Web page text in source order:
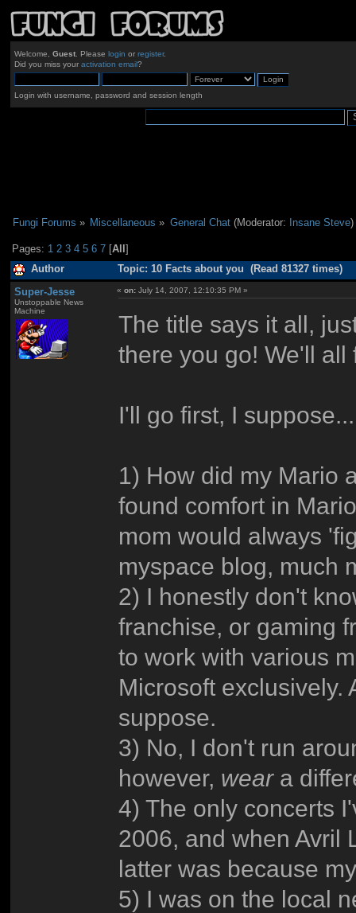
Welcome, Guest. Please login or register.
Did you miss your activation email?
Login with username, password and session length
Fungi Forums » Miscellaneous » General Chat(Moderator: Insane Steve)
Pages: 1 2 3 4 5 6 7 [All]
Author Topic: 10 Facts about you (Read 81327 times)
Super-Jesse
Unstoppable News
Machine
«on: July 14, 2007, 12:10:35 PM »
The title says it all,
there you go! We'll
I'll go first, I
1) How did my Mario
found comfort in
mom would always
myspace blog, much
2) I honestly don't
franchise, or gaming
to work with various
Microsoft exclusively.
suppose.
3) No, I don't run
however, weara
4) The only concerts
2006, and when Avril
latter was because
5) I was on the local